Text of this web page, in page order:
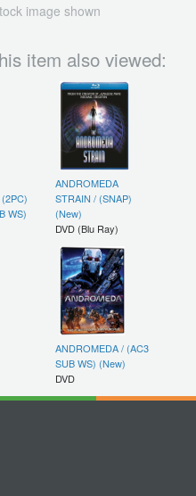
image shown
item also viewed:
WS)
ANDROMEDA
STRAIN / (SNAP)
(New)
DVD (Blu Ray)
ANDROMEDA / (AC3
SUB WS) (New)
DVD